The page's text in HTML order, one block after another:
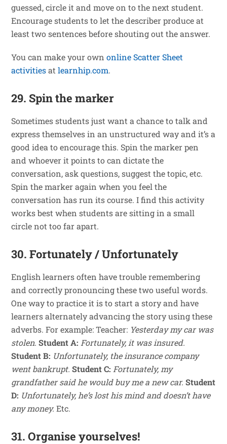
guessed, circle it and move on to the next student.
Encourage students to let the describer produce at
least two sentences before shouting out the answer.
You can make your ownonline Scatter Sheet
activitiesatlearnhip.com.
29. Spin the marker
Sometimes students just want a chance to talk and
express themselves in an unstructured way and it’s a
good idea to encourage this. Spin the marker pen
and whoever it points to can dictate the
conversation, ask questions, suggest the topic, etc.
Spin the marker again when you feel the
conversation has run its course. I find this activity
works best when students are sitting in a small
circle not too far apart.
30. Fortunately / Unfortunately
English learners often have trouble remembering
and correctly pronouncing these two useful words.
One way to practice it is to start a story and have
learners alternately advancing the story using these
adverbs. For example: Teacher: Yesterday my car was
stolen. Student A: Fortunately, it was insured.
Student B: Unfortunately, the insurance company
went bankrupt. Student C: Fortunately, my
grandfather said he would buy me a new car. Student
D: Unfortunately, he’s lost his mind and doesn’t have
any money. Etc.
31. Organise yourselves!